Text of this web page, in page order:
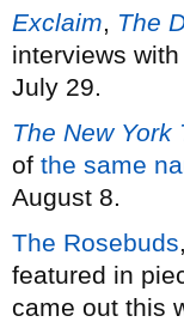
Exclaim, The
interviews with
July 29.
The New York
of the same
August 8.
The Rosebuds
featured in
came out this